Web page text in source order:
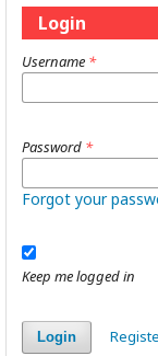
Login
Username *
Password *
Forgot your
Keep me logged in
Login